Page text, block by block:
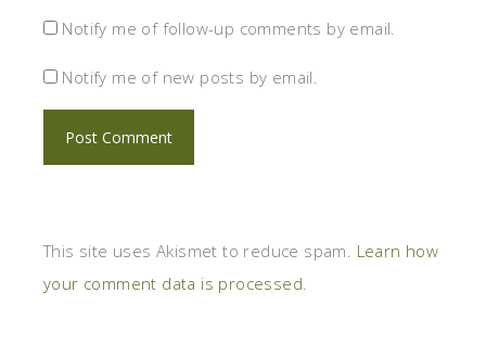
Notify me of follow-up comments by email.
Notify me of new posts by email.
This site uses Akismet to reduce spam. Learn how
your comment data is processed.